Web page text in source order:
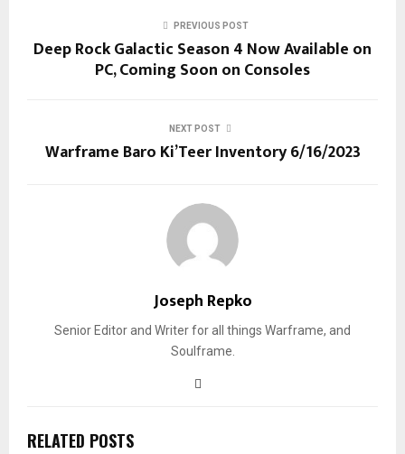
PREVIOUS POST
Deep Rock Galactic Season 4 Now Available on
PC, Coming Soon on Consoles
NEXT POST
Warframe Baro Ki’Teer Inventory 6/16/2023
Joseph Repko
Senior Editor and Writer for all things Warframe, and
Soulframe.
RELATED POSTS